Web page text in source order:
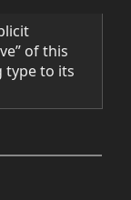
of this
type to its